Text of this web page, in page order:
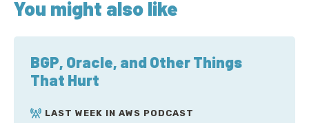
You might also like
BGP, Oracle, and Other Things
That Hurt
LAST WEEK IN AWS PODCAST